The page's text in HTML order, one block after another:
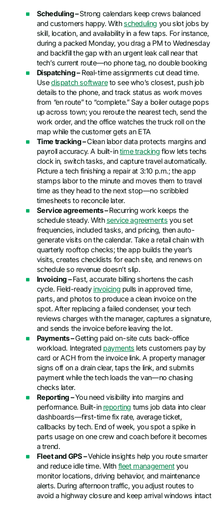
Scheduling –Strong calendars keep crews balanced
and customers happy. Withscheduling you slot jobs by
skill, location, and availability in a few taps. For instance,
during a packed Monday, you drag a PM to Wednesday
and backfill the gap with an urgent leak call near that
tech’s current route—no phone tag, no double booking
Dispatching –Real-time assignments cut dead time.
Usedispatch softwareto see who’s closest, push job
details to the phone, and track status as work moves
from “en route” to “complete.” Say a boiler outage pops
up across town; you reroute the nearest tech, send the
work order, and the office watches the truck roll on the
map while the customer gets an ETA
Time tracking –Clean labor data protects margins and
payroll accuracy. A built-intime tracking flow lets techs
clock in, switch tasks, and capture travel automatically.
Picture a tech finishing a repair at 3:10 p.m.; the app
stamps labor to the minute and moves them to travel
time as they head to the next stop—no scribbled
timesheets to reconcile later.
Service agreements –Recurring work keeps the
schedule steady. Withservice agreements you set
frequencies, included tasks, and pricing, then auto-
generate visits on the calendar. Take a retail chain with
quarterly rooftop checks; the app builds the year’s
visits, creates checklists for each site, and renews on
schedule so revenue doesn’t slip.
Invoicing –Fast, accurate billing shortens the cash
cycle. Field-ready invoicing pulls in approved time,
parts, and photos to produce a clean invoice on the
spot. After replacing a failed condenser, your tech
reviews charges with the manager, captures a signature,
and sends the invoice before leaving the lot.
Payments –Getting paid on-site cuts back-office
workload. Integrated payments lets customers pay by
card or ACH from the invoice link. A property manager
signs off on a drain clear, taps the link, and submits
payment while the tech loads the van—no chasing
checks later.
Reporting –You need visibility into margins and
performance. Built-in reporting turns job data into clear
dashboards—first-time fix rate, average ticket,
callbacks by tech. End of week, you spot a spike in
parts usage on one crew and coach before it becomes
a trend.
Fleet and GPS –Vehicle insights help you route smarter
and reduce idle time. With fleet managementyou
monitor locations, driving behavior, and maintenance
alerts. During afternoon traffic, you adjust routes to
avoid a highway closure and keep arrival windows intact